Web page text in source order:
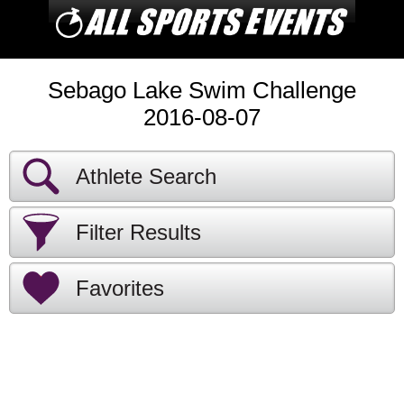
Sebago Lake Swim Challenge
2016-08-07
Athlete Search
Filter Results
Favorites